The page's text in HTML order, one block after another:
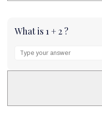
What is 1 + 2 ?
for
1